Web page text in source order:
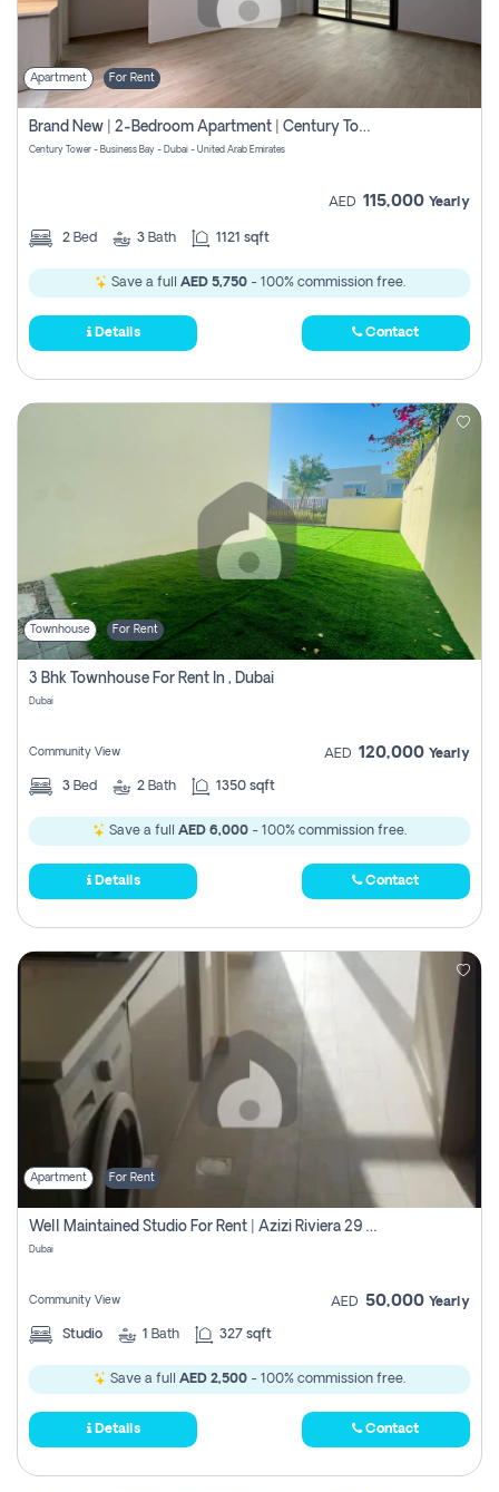
Apartment For Rent
Brand New | 2-Bedroom Apartment | Century Tower | Unit # 607
Century Tower - Business Bay - Dubai - United Arab Emirates
AED 115,000 Yearly
2 Bed 3 Bath 1121 sqft
Save a full AED 5,750- 100% commission free.
Details Contact
Townhouse For Rent
3 Bhk Townhouse For Rent In , Dubai
Dubai
Community View AED 120,000 Yearly
3 Bed 2 Bath 1350 sqft
Save a full AED 6,000 - 100% commission free.
Details Contact
Apartment For Rent
Well Maintained Studio For Rent | Azizi Riviera 29 | Meydan
Dubai
Community View AED 50,000 Yearly
Studio 1 Bath 327 sqft
Save a full AED 2,500 - 100% commission free.
Details Contact